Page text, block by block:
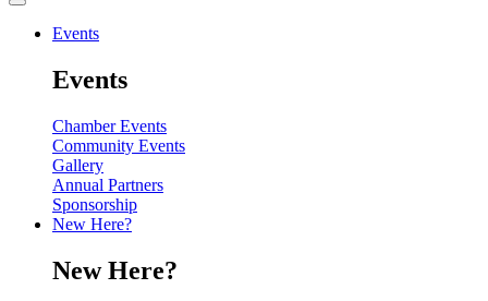
Events
Events
Chamber Events
Community Events
Gallery
Annual Partners
Sponsorship
New Here?
New Here?